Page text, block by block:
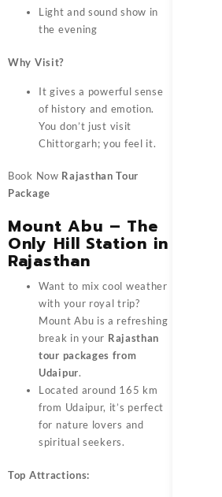
Light and sound show in
the evening
Why Visit?
It gives a powerful sense
of history and emotion.
You don’t just visit
Chittorgarh; you feel it.
Book Now Rajasthan Tour
Package
Mount Abu – The
Only Hill Station in
Rajasthan
Want to mix cool weather
with your royal trip?
Mount Abu is a refreshing
break in your Rajasthan
tour packages from
Udaipur.
Located around 165 km
from Udaipur, it’s perfect
for nature lovers and
spiritual seekers.
Top Attractions: